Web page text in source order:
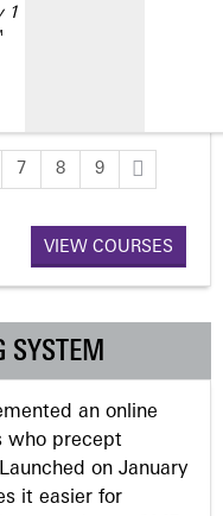
1
7 8 9
VIEW COURSES
SYSTEM
an online
who precept
on January
it easier for